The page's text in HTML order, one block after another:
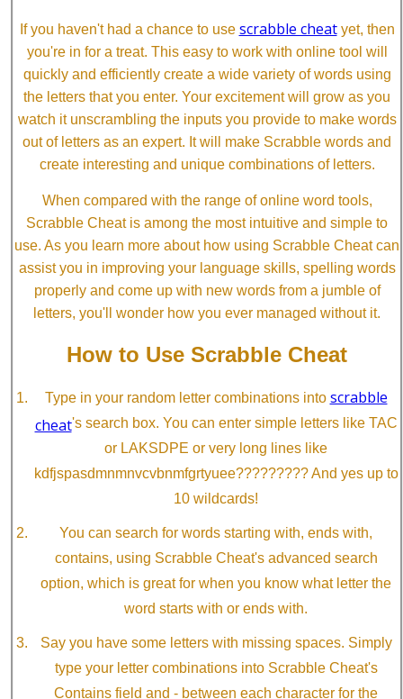
If you haven't had a chance to use scrabble cheatyet, then
you're in for a treat. This easy to work with online tool will
quickly and efficiently create a wide variety of words using
the letters that you enter. Your excitement will grow as you
watch it unscrambling the inputs you provide to make words
out of letters as an expert. It will make Scrabble words and
create interesting and unique combinations of letters.
When compared with the range of online word tools,
Scrabble Cheat is among the most intuitive and simple to
use. As you learn more about how using Scrabble Cheat can
assist you in improving your language skills, spelling words
properly and come up with new words from a jumble of
letters, you'll wonder how you ever managed without it.
How to Use Scrabble Cheat
Type in your random letter combinations into scrabble
cheat's search box. You can enter simple letters like TAC
or LAKSDPE or very long lines like
kdfjspasdmnmnvcvbnmfgrtyuee????????? And yes up to
10 wildcards!
You can search for words starting with, ends with,
contains, using Scrabble Cheat's advanced search
option, which is great for when you know what letter the
word starts with or ends with.
Say you have some letters with missing spaces. Simply
type your letter combinations into Scrabble Cheat's
Contains field and - between each character for the